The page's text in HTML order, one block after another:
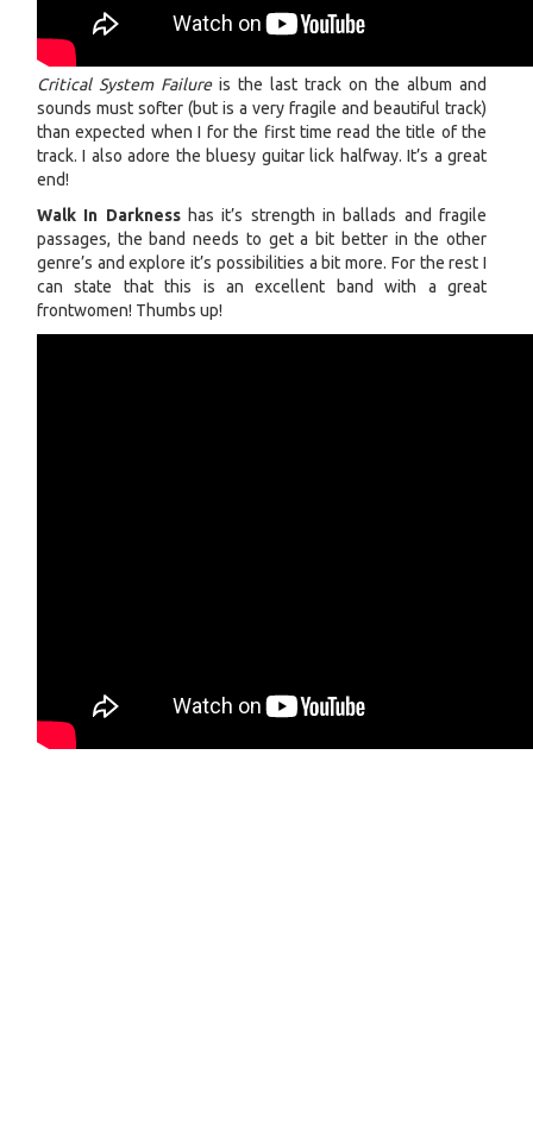
Critical System Failureis the last track on the album and
sounds must softer (but is a very fragile and beautiful track)
than expected when I for the first time read the title of the
track. I also adore the bluesy guitar lick halfway. It’s a great
end!
Walk In Darknesshas it’s strength in ballads and fragile
passages, the band needs to get a bit better in the other
genre’s and explore it’s possibilities a bit more. For the rest I
can state that this is an excellent band with a great
frontwomen! Thumbs up!